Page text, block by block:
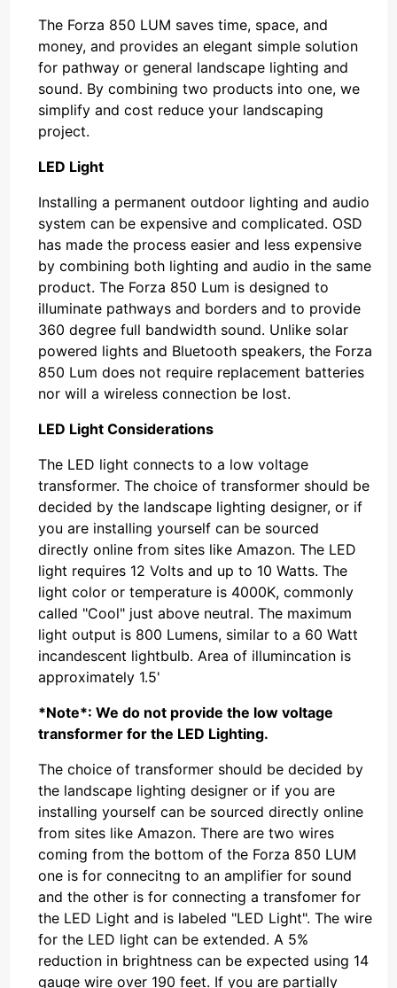
The Forza 850 LUM saves time, space, and
money, and provides an elegant simple solution
for pathway or general landscape lighting and
sound. By combining two products into one, we
simplify and cost reduce your landscaping
project.
LED Light
Installing a permanent outdoor lighting and audio
system can be expensive and complicated. OSD
has made the process easier and less expensive
by combining both lighting and audio in the same
product. The Forza 850 Lum is designed to
illuminate pathways and borders and to provide
360 degree full bandwidth sound. Unlike solar
powered lights and Bluetooth speakers, the Forza
850 Lum does not require replacement batteries
nor will a wireless connection be lost.
LED Light Considerations
The LED light connects to a low voltage
transformer. The choice of transformer should be
decided by the landscape lighting designer, or if
you are installing yourself can be sourced
directly online from sites like Amazon. The LED
light requires 12 Volts and up to 10 Watts. The
light color or temperature is 4000K, commonly
called "Cool" just above neutral. The maximum
light output is 800 Lumens, similar to a 60 Watt
incandescent lightbulb. Area of illumincation is
approximately 1.5'
*Note*: We do not provide the low voltage
transformer for the LED Lighting.
The choice of transformer should be decided by
the landscape lighting designer or if you are
installing yourself can be sourced directly online
from sites like Amazon. There are two wires
coming from the bottom of the Forza 850 LUM
one is for connecitng to an amplifier for sound
and the other is for connecting a transfomer for
the LED Light and is labeled "LED Light". The wire
for the LED light can be extended. A 5%
reduction in brightness can be expected using 14
gauge wire over 190 feet. If you are partially